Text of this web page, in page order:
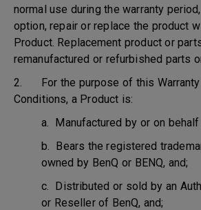
normal use during the warranty
option, repair or replace the product
Product. Replacement product or
remanufactured or refurbished parts
2. For the purpose of this Warranty
Conditions, a Product is:
a. Manufactured by or on behalf
b. Bears the registered
owned by BenQ or BENQ, and;
c. Distributed or sold by an
or Reseller of BenQ, and;